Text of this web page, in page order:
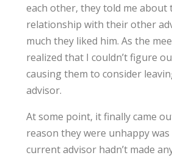
each other, they told me about
relationship with their other
much they liked him. As the
realized that I couldn’t figure
causing them to consider
advisor.
At some point, it finally came
reason they were unhappy
current advisor hadn’t made